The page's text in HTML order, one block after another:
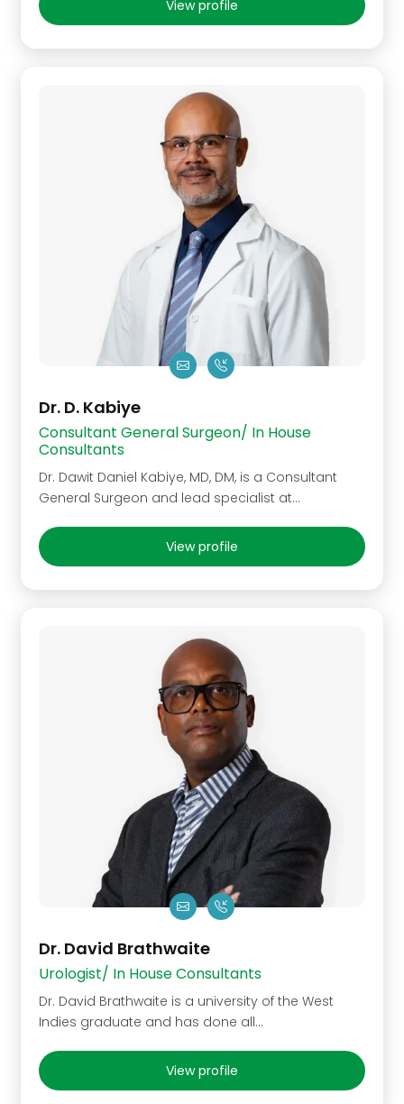
View profile
Dr. D. Kabiye
Consultant General Surgeon/ In House
Consultants
Dr. Dawit Daniel Kabiye, MD, DM, is a Consultant
General Surgeon and lead specialist at…
View profile
Dr. David Brathwaite
Urologist/ In House Consultants
Dr. David Brathwaite is a university of the West
Indies graduate and has done all…
View profile